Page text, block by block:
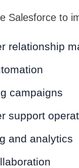
Salesforce to
relationship
campaigns
support
and analytics